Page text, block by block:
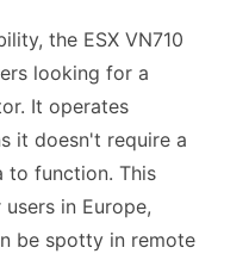
the ESX VN710
looking for a
It operates
it doesn't require a
to function. This
in Europe,
be spotty in remote